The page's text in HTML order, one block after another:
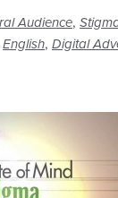
Audience,
English, Digital